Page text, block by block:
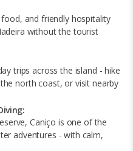
and friendly hospitality
without the tourist
trips across the island - hike
north coast, or visit nearby
Caniço is one of the
adventures - with calm,